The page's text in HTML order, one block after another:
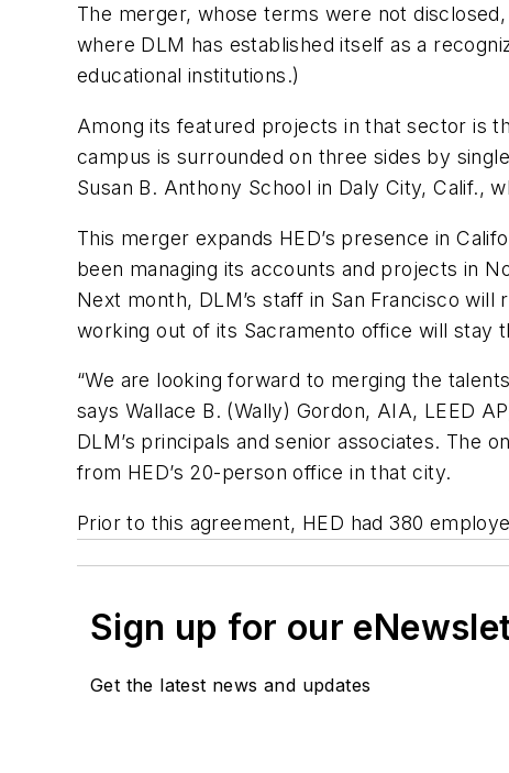
The merger, whose terms were not
where DLM has established itself as a
educational institutions.)
Among its featured projects in that sector is
campus is surrounded on three sides by
Susan B. Anthony School in Daly City, Calif.,
This merger expands HED’s presence in
been managing its accounts and projects in
Next month, DLM’s staff in San Francisco
working out of its Sacramento office will stay
“We are looking forward to merging the
says Wallace B. (Wally) Gordon, AIA, LEED
DLM’s principals and senior associates. The
from HED’s 20-person office in that city.
Prior to this agreement, HED had 380
Sign up for our
Get the latest news and updates